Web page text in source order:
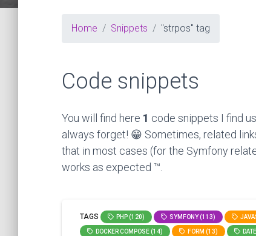
Home Snippets "strpos" tag
Code snippets
You will find here 1 code snippets I find
always forget! 😁 Sometimes, related
that in most cases (for the Symfony
works as expected ™.
TAGS PHP (120) SYMFONY (113)
DOCKER COMPOSE (14) FORM (13)